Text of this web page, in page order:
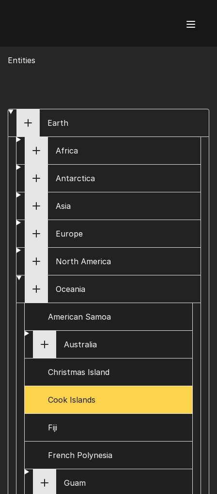
Entities
Earth
Africa
Antarctica
Asia
Europe
North America
Oceania
American Samoa
Australia
Christmas Island
Cook Islands
Fiji
French Polynesia
Guam